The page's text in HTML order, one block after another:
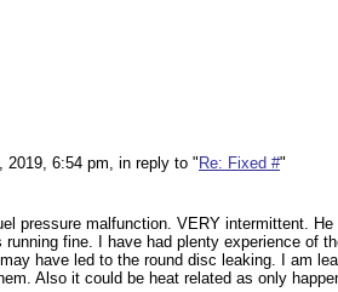
2019, 6:54 pm, in reply to " Re: Fixed #"
pressure malfunction. VERY intermittent.
fine. I have had plenty experience of
have led to the round disc leaking. I am
Also it could be heat related as only